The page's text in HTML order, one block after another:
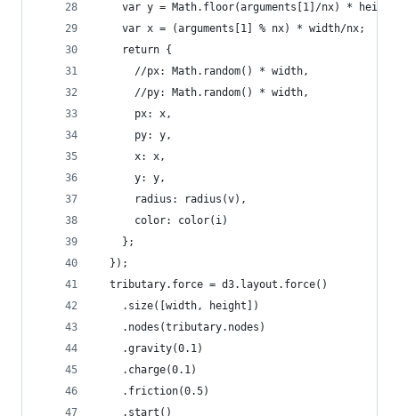
var y = Math.floor(arguments[1]/nx) *
    var x = (arguments[1] % nx) * width/nx;
    return {
      //px: Math.random() * width,
      //py: Math.random() * width,
      px: x,
      py: y,
      x: x,
      y: y,
      radius: radius(v),
      color: color(i)
    };
  });
  tributary.force = d3.layout.force()
    .size([width, height])
    .nodes(tributary.nodes)
    .gravity(0.1)
    .charge(0.1)
    .friction(0.5)
    .start()